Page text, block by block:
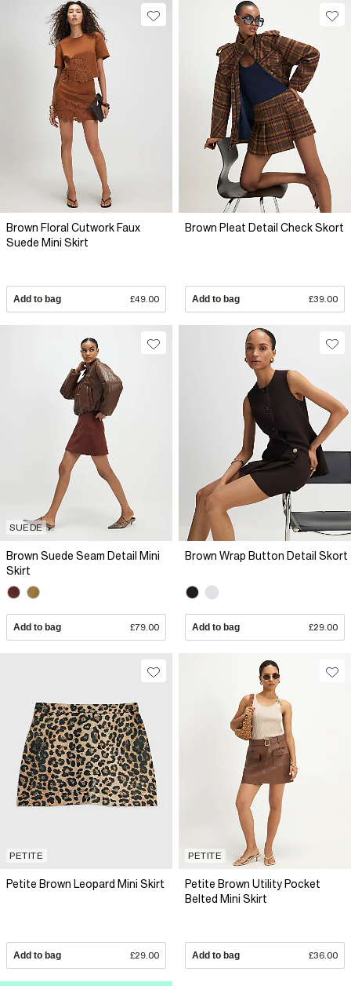
Brown Floral Cutwork Faux
Suede Mini Skirt
Add to bag £49.00
Brown Pleat Detail Check Skort
Add to bag £39.00
SUEDE
Brown Suede Seam Detail Mini
Skirt
Add to bag £79.00
Brown Wrap Button Detail Skort
Add to bag £29.00
PETITE
Petite Brown Leopard Mini Skirt
Add to bag £29.00
PETITE
Petite Brown Utility Pocket
Belted Mini Skirt
Add to bag £36.00